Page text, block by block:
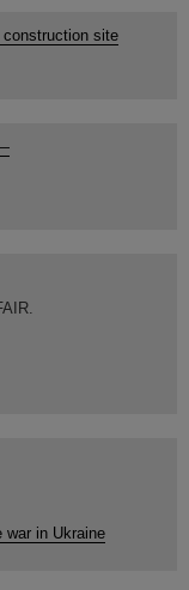
construction site
war in Ukraine